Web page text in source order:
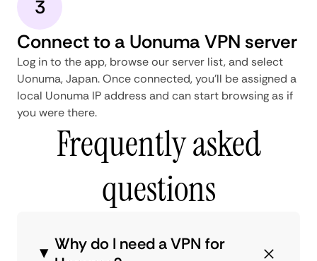
3
Connect to a Uonuma VPN server
Log in to the app, browse our server list, and select
Uonuma, Japan. Once connected, you'll be assigned a
local Uonuma IP address and can start browsing as if
you were there.
Frequently asked
questions
Why do I need a VPN for